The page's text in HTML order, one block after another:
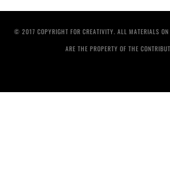
© 2017 COPYRIGHT FOR CREATIVITY. ALL MATERIALS ON
ARE THE PROPERTY OF THE